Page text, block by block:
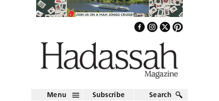
Menu Subscribe Search